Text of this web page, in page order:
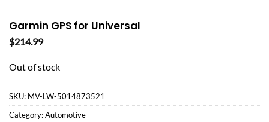
Garmin GPS for Universal
$214.99
Out of stock
SKU: MV-LW-5014873521
Category:Automotive